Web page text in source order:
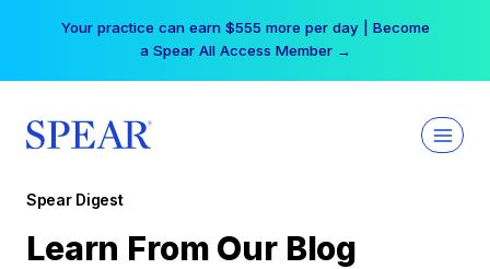
Your practice can earn $555 more per day | Become
a Spear All Access Member →
Spear Digest
Learn From Our Blog